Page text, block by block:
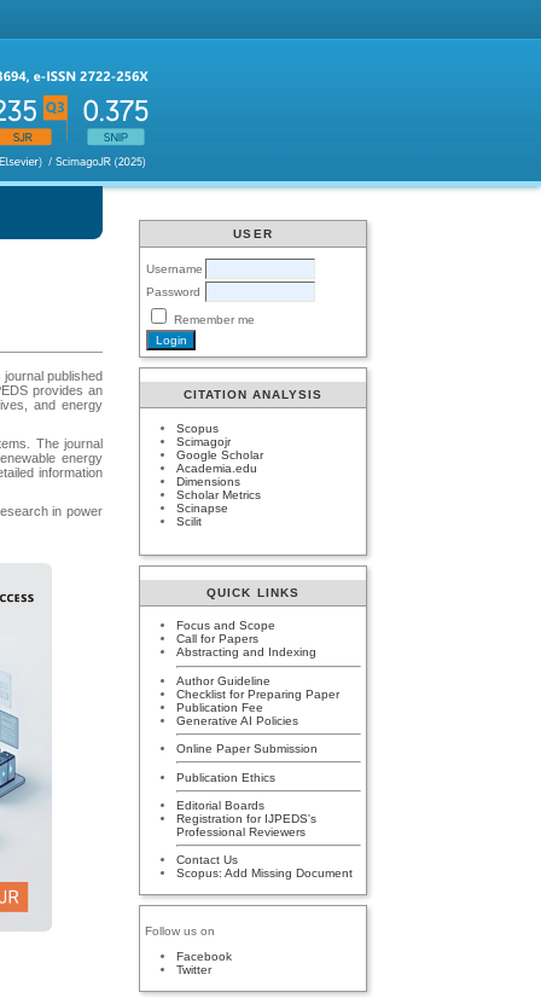
USER
Username
Password
Remember me
CITATION ANALYSIS
Scopus
Scimagojr
Google Scholar
Academia.edu
Dimensions
Scholar Metrics
Scinapse
Scilit
QUICK LINKS
Focus and Scope
Call for Papers
Abstracting and Indexing
Author Guideline
Checklist for Preparing Paper
Publication Fee
Generative AI Policies
Online Paper Submission
Publication Ethics
Editorial Boards
Registration for IJPEDS's
Professional Reviewers
Contact Us
Scopus: Add Missing Document
Follow us on
Facebook
Twitter
published
provides an
and energy
The journal
energy
information
in power